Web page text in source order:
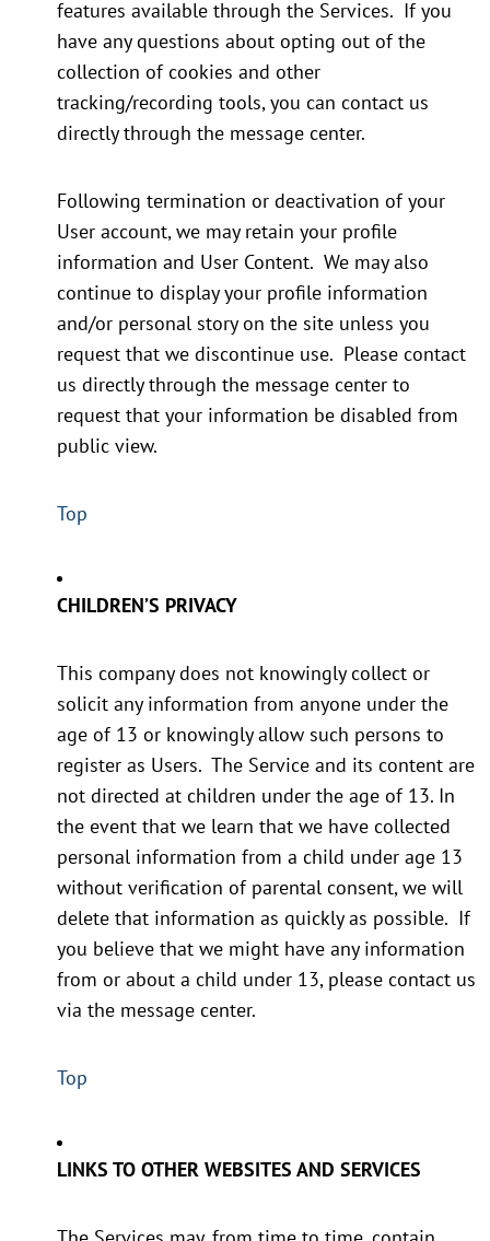
features available through the Services. If you
have any questions about opting out of the
collection of cookies and other
tracking/recording tools, you can contact us
directly through the message center.
Following termination or deactivation of your
User account, we may retain your profile
information and User Content. We may also
continue to display your profile information
and/or personal story on the site unless you
request that we discontinue use. Please contact
us directly through the message center to
request that your information be disabled from
public view.
Top
CHILDREN’S PRIVACY
This company does not knowingly collect or
solicit any information from anyone under the
age of 13 or knowingly allow such persons to
register as Users. The Service and its content are
not directed at children under the age of 13. In
the event that we learn that we have collected
personal information from a child under age 13
without verification of parental consent, we will
delete that information as quickly as possible. If
you believe that we might have any information
from or about a child under 13, please contact us
via the message center.
Top
LINKS TO OTHER WEBSITES AND SERVICES